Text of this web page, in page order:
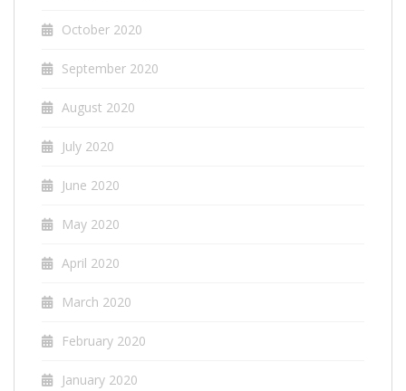
October 2020
September 2020
August 2020
July 2020
June 2020
May 2020
April 2020
March 2020
February 2020
January 2020